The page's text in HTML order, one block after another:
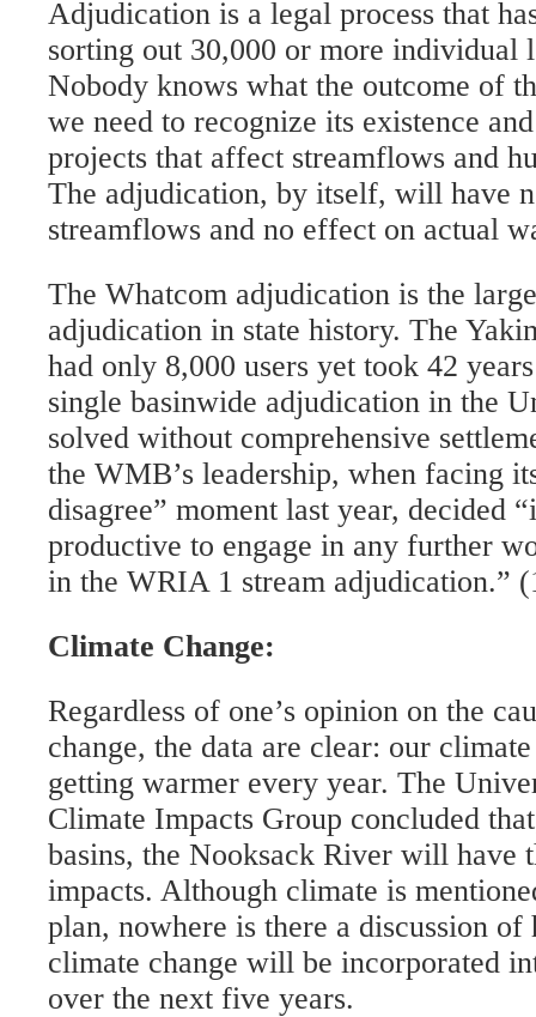
Adjudication is a legal process that
sorting out 30,000 or more individual
Nobody knows what the outcome of
we need to recognize its existence
projects that affect streamflows and
The adjudication, by itself, will have
streamflows and no effect on actual
The Whatcom adjudication is the
adjudication in state history. The
had only 8,000 users yet took 42
single basinwide adjudication in the
solved without comprehensive
the WMB’s leadership, when facing
disagree” moment last year, decided
productive to engage in any further
in the WRIA 1 stream adjudication.”
Climate Change:
Regardless of one’s opinion on the
change, the data are clear: our
getting warmer every year. The
Climate Impacts Group concluded
basins, the Nooksack River will have
impacts. Although climate is
plan, nowhere is there a discussion
climate change will be incorporated
over the next five years.